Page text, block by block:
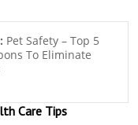
Pet Safety – Top 5
To Eliminate
Care Tips